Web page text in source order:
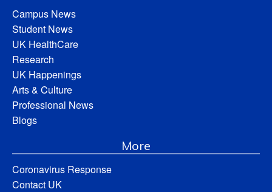
Campus News
Student News
UK HealthCare
Research
UK Happenings
Arts & Culture
Professional News
Blogs
More
Coronavirus Response
Contact UK